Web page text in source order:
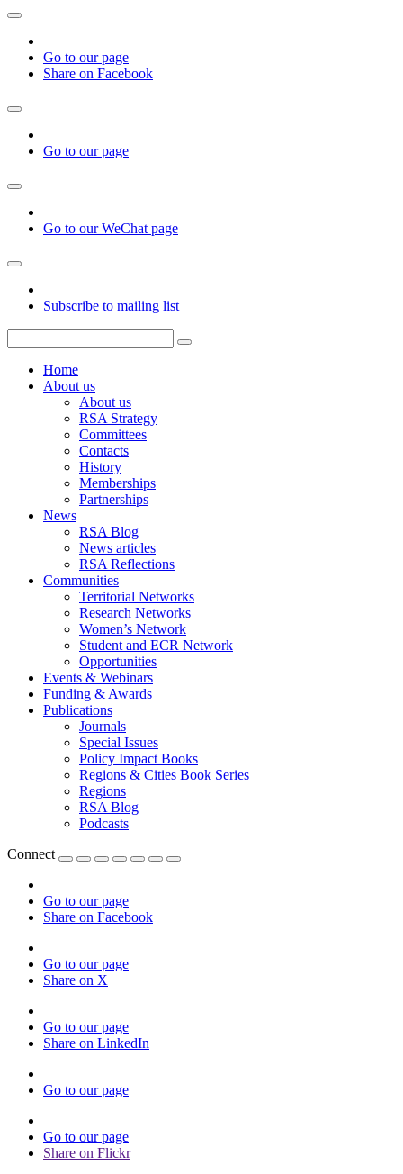
Go to our page
Share on Facebook
Go to our page
Go to our WeChat page
Subscribe to mailing list
Home
About us
About us
RSA Strategy
Committees
Contacts
History
Memberships
Partnerships
News
RSA Blog
News articles
RSA Reflections
Communities
Territorial Networks
Research Networks
Women’s Network
Student and ECR Network
Opportunities
Events & Webinars
Funding & Awards
Publications
Journals
Special Issues
Policy Impact Books
Regions & Cities Book Series
Regions
RSA Blog
Podcasts
Connect
Go to our page
Share on Facebook
Go to our page
Share on X
Go to our page
Share on LinkedIn
Go to our page
Go to our page
Share on Flickr